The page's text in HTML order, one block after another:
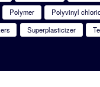
Polymer Polyvinyl
Superplasticizer